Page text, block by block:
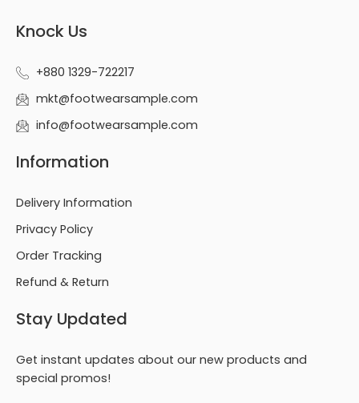
Knock Us
+880 1329-722217
mkt@footwearsample.com
info@footwearsample.com
Information
Delivery Information
Privacy Policy
Order Tracking
Refund & Return
Stay Updated
Get instant updates about our new products and
special promos!